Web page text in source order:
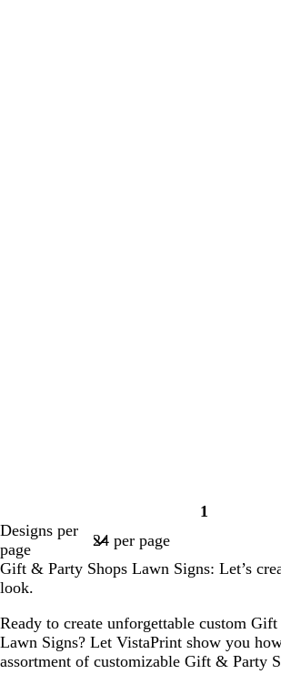
Page
1
Designs per
page
Gift & Party Shops Lawn Signs: Let’s
look.
Ready to create unforgettable custom
Lawn Signs? Let VistaPrint show you
assortment of customizable Gift & Party